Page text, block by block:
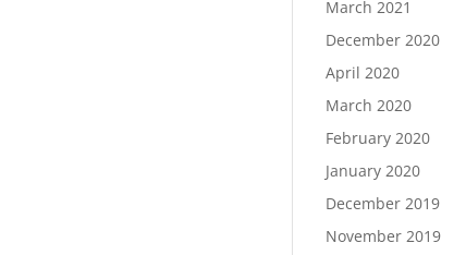
March 2021
December 2020
April 2020
March 2020
February 2020
January 2020
December 2019
November 2019